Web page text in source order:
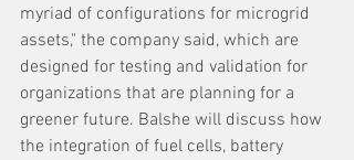
myriad of configurations for microgrid
assets," the company said, which are
designed for testing and validation for
organizations that are planning for a
greener future. Balshe will discuss how
the integration of fuel cells, battery